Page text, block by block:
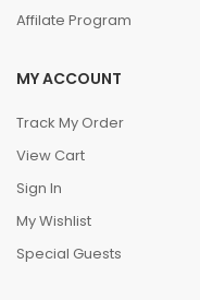
Affilate Program
MY ACCOUNT
Track My Order
View Cart
Sign In
My Wishlist
Special Guests